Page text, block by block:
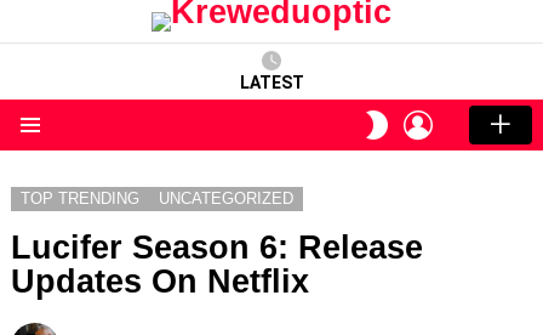
LATEST
SWITCH
SKIN
LOGIN
TOP TRENDING UNCATEGORIZED
Lucifer Season 6: Release
Updates On Netflix